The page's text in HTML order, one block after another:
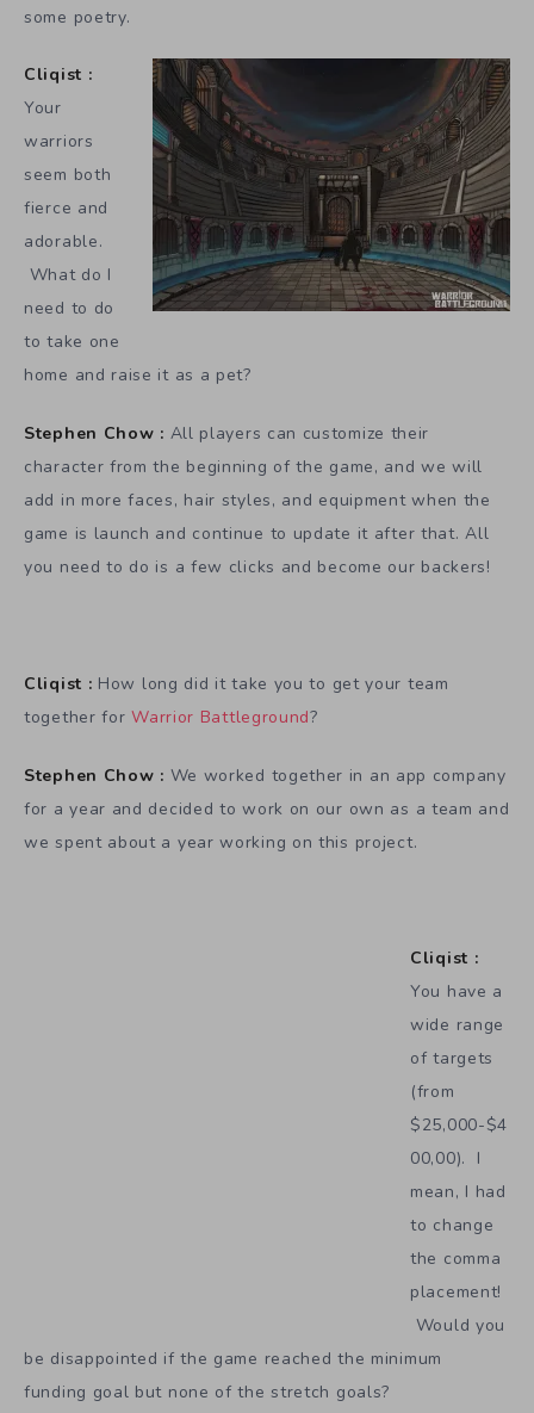
some poetry.
Cliqist :
Your
warriors
seem both
fierce and
adorable.
What do I
need to do
to take one
home and raise it as a pet?
Stephen Chow : All players can customize their
character from the beginning of the game, and we will
add in more faces, hair styles, and equipment when the
game is launch and continue to update it after that. All
you need to do is a few clicks and become our backers!
Cliqist : How long did it take you to get your team
together forWarrior Battleground?
Stephen Chow : We worked together in an app company
for a year and decided to work on our own as a team and
we spent about a year working on this project.
Cliqist :
You have a
wide range
of targets
(from
$25,000-$4
00,00). I
mean, I had
to change
the comma
placement!
Would you
be disappointed if the game reached the minimum
funding goal but none of the stretch goals?